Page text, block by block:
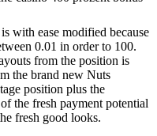
with ease modified because
0.01 in order to 100.
from the position is
the brand new Nuts
position plus the
the fresh payment potential
fresh good looks.